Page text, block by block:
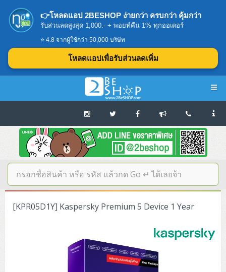
Home
บทความดีๆ อ่านก่อนซื้อ
SERVER
Tower (1CPU E3)
Lenovo ThinkSystem ST45 V3
HPE ProLiant ML110 Gen11
Storage Disk/Tape (SAN,NAS,DAS)
NetApp AFF A200 All Flash
Storage Area Network (SAN)
Network/Security/Wireless
Core and Distribution Switches
Software (Cloud,Microsoft,Backup)
👉โหลดแอป 2BESHOP ง่ายกว่า ครบกว่า คุ้มกว่า
รับส่วนลดสูงสุด 1,000.- + พอยท์คืน 1% ทุกออเดอร์
⭐ 4.8 จากผู้ใช้กว่า 50,000 บริษัท
โหลดแอปเพื่อรับส่วนลดเพิ่ม
[KPR05D1Y] Kaspersky Premium 5 Device 1 Year